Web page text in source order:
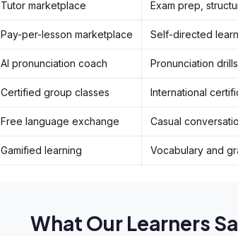
Tutor marketplace Exam prep,
Pay-per-lesson marketplace Self-directed
AI pronunciation coach Pronunciation drills
Certified group classes International
Free language exchange Casual
Gamified learning Vocabulary and
What Our Learners